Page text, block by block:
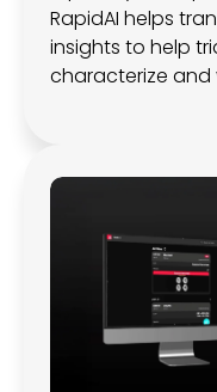
RapidAI helps
insights to help
characterize and